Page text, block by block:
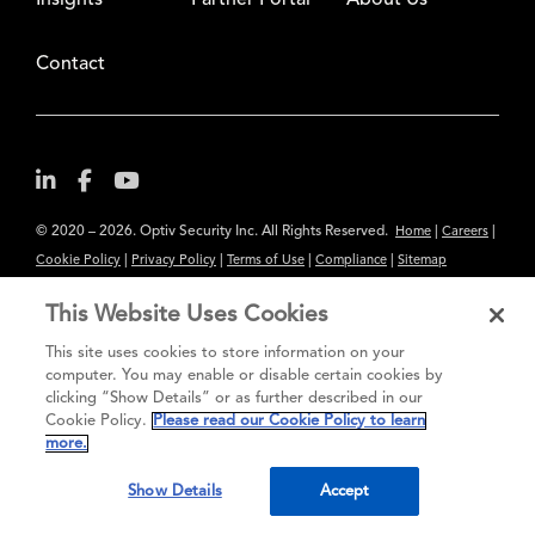
Contact
© 2020 – 2026. Optiv Security Inc. All Rights Reserved. Home Careers
Cookie Policy Privacy Policy Terms of Use Compliance Sitemap
party sites are provided for your convenience and do not constitute an
endorsement. These sites may not have the same privacy, security or
accessibility standards.
This Website Uses Cookies
This site uses cookies to store information on your
computer. You may enable or disable certain cookies by
clicking “Show Details” or as further described in our
Cookie Policy.
Please read our Cookie Policy to learn
more.
Show Details Accept